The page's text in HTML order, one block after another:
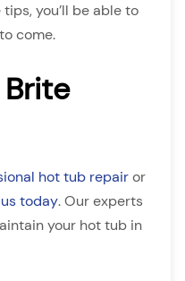
you’ll be able to
come.
hot tub repairor
today. Our experts
your hot tub in